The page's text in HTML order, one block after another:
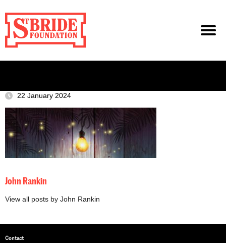
22 January 2024
John Rankin
View all posts by John Rankin
Contact